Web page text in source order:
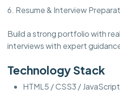
6. Resume & Interview
Build a strong portfolio with
interviews with expert
Technology Stack
HTML5 / CSS3 / JavaScript